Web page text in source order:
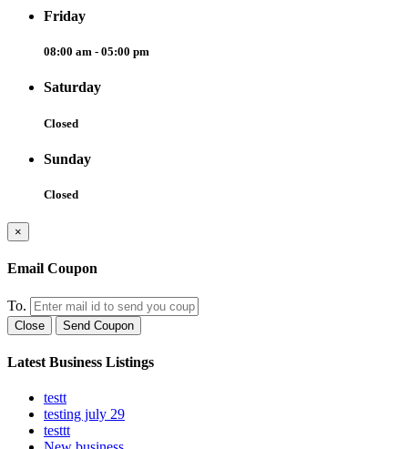
Friday
08:00 am - 05:00 pm
Saturday
Closed
Sunday
Closed
×
Email Coupon
To.
Close Send Coupon
Latest Business Listings
testt
testing july 29
testtt